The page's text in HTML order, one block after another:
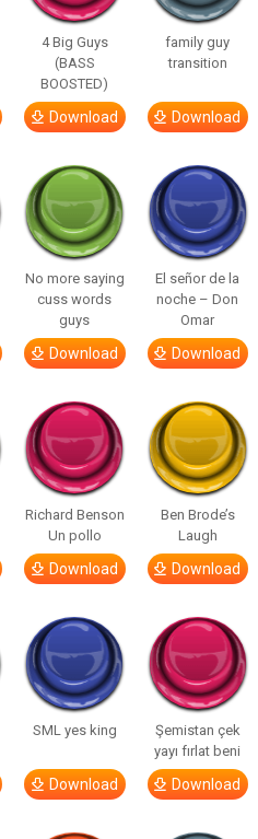
4 Big Guys
(BASS
BOOSTED)
Download
family guy
transition
Download
No more saying
cuss words
guys
Download
El señor de la
noche – Don
Omar
Download
Richard Benson
Un pollo
Download
Ben Brode’s
Laugh
Download
SML yes king
Download
Şemistan çek
yayı fırlat beni
Download